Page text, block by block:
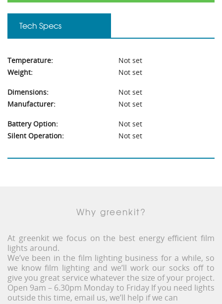
Tech Specs
Temperature:
Not set
Weight:
Not set
Dimensions:
Not set
Manufacturer:
Not set
Battery Option:
Not set
Silent Operation:
Not set
Why greenkit?
At greenkit we focus on the best energy efficient film
lights around.
We’ve been in the film lighting business for a while, so
we know film lighting and we’ll work our socks off to
give you great service whatever the size of your project.
Open 9am – 6.30pm Monday to Friday If you need lights
outside this time, email us, we’ll help if we can